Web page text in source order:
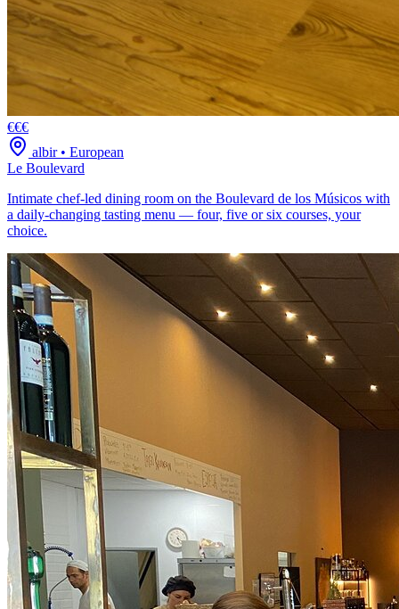
€€€
albir• European
Le Boulevard
Intimate chef-led dining room on the Boulevard de los Músicos with
a daily-changing tasting menu — four, five or six courses, your
choice.